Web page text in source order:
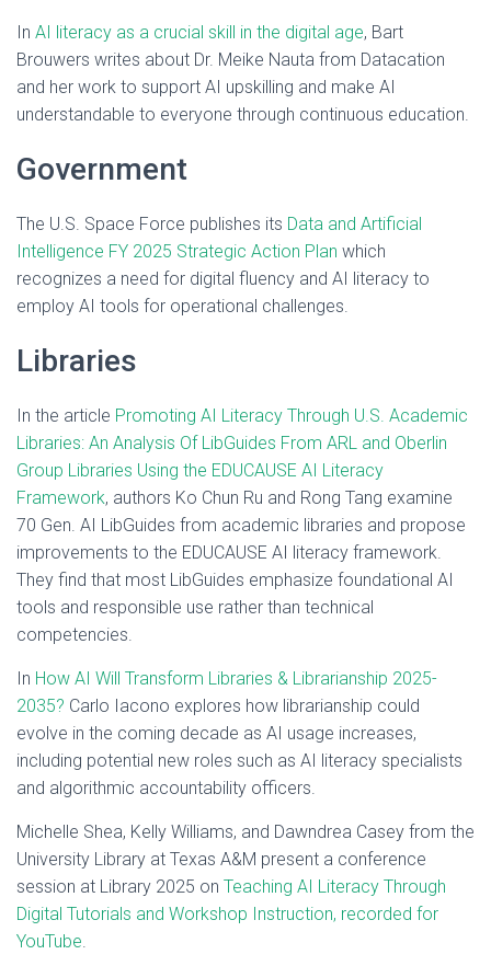
In AI literacy as a crucial skill in the digital age, Bart
Brouwers writes about Dr. Meike Nauta from Datacation
and her work to support AI upskilling and make AI
understandable to everyone through continuous education.
Government
The U.S. Space Force publishes its Data and Artificial
Intelligence FY 2025 Strategic Action Plan which
recognizes a need for digital fluency and AI literacy to
employ AI tools for operational challenges.
Libraries
In the article Promoting AI Literacy Through U.S. Academic
Libraries: An Analysis Of LibGuides From ARL and Oberlin
Group Libraries Using the EDUCAUSE AI Literacy
Framework, authors Ko Chun Ru and Rong Tang examine
70 Gen. AI LibGuides from academic libraries and propose
improvements to the EDUCAUSE AI literacy framework.
They find that most LibGuides emphasize foundational AI
tools and responsible use rather than technical
competencies.
In How AI Will Transform Libraries & Librarianship 2025-
2035? Carlo Iacono explores how librarianship could
evolve in the coming decade as AI usage increases,
including potential new roles such as AI literacy specialists
and algorithmic accountability officers.
Michelle Shea, Kelly Williams, and Dawndrea Casey from the
University Library at Texas A&M present a conference
session at Library 2025 on Teaching AI Literacy Through
Digital Tutorials and Workshop Instruction, recorded for
YouTube.